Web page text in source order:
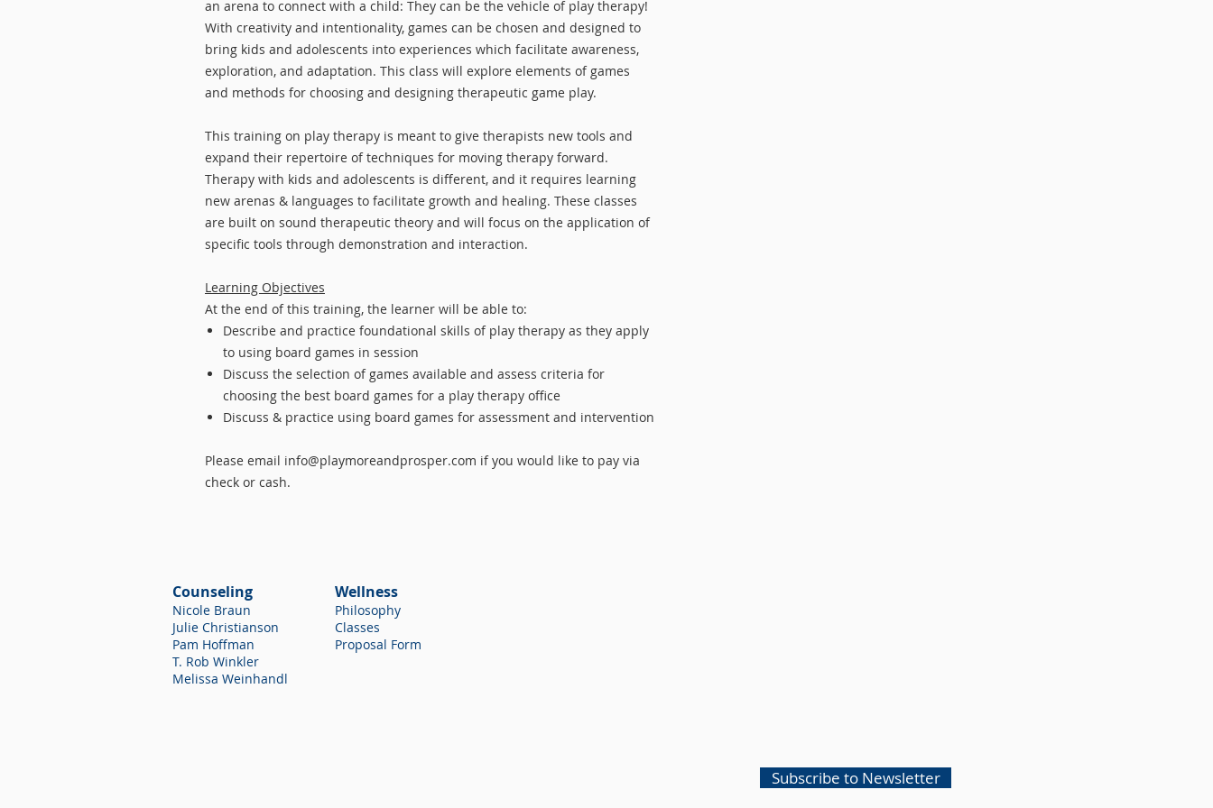
an arena to connect with a child: They can be the vehicle of play therapy!
With creativity and intentionality, games can be chosen and designed to
bring kids and adolescents into experiences which facilitate awareness,
exploration, and adaptation. This class will explore elements of games
and methods for choosing and designing therapeutic game play.
This training on play therapy is meant to give therapists new tools and
expand their repertoire of techniques for moving therapy forward.
Therapy with kids and adolescents is different, and it requires learning
new arenas & languages to facilitate growth and healing. These classes
are built on sound therapeutic theory and will focus on the application of
specific tools through demonstration and interaction.
Learning Objectives
At the end of this training, the learner will be able to:
Describe and practice foundational skills of play therapy as they apply
to using board games in session
Discuss the selection of games available and assess criteria for
choosing the best board games for a play therapy office
Discuss & practice using board games for assessment and intervention
Please email info@playmoreandprosper.com if you would like to pay via
check or cash.
Counseling
Nicole Braun
Julie Christianson
Pam Hoffman
T. Rob Winkler
Melissa Weinhandl
Wellness
Philosophy
Classes
Proposal Form
Subscribe to Newsletter